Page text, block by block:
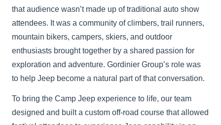
that audience wasn’t made up of traditional auto show
attendees. It was a community of climbers, trail runners,
mountain bikers, campers, skiers, and outdoor
enthusiasts brought together by a shared passion for
exploration and adventure. Gordinier Group’s role was
to help Jeep become a natural part of that conversation.
To bring the Camp Jeep experience to life, our team
designed and built a custom off-road course that allowed